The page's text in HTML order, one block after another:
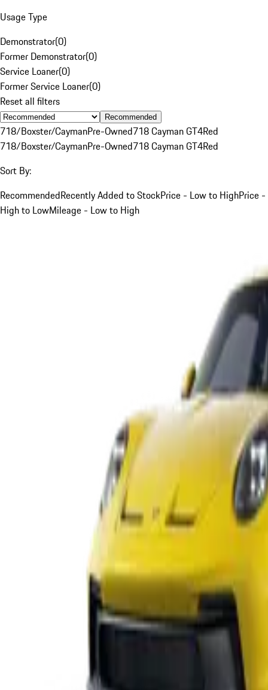
Usage Type
Demonstrator(0)
Former Demonstrator(0)
Service Loaner(0)
Former Service Loaner(0)
Reset all filters
Recommended
718/Boxster/CaymanPre-Owned718 Cayman GT4Red
718/Boxster/CaymanPre-Owned718 Cayman GT4Red
Sort By:
RecommendedRecently Added to StockPrice - Low to HighPrice -
High to LowMileage - Low to High